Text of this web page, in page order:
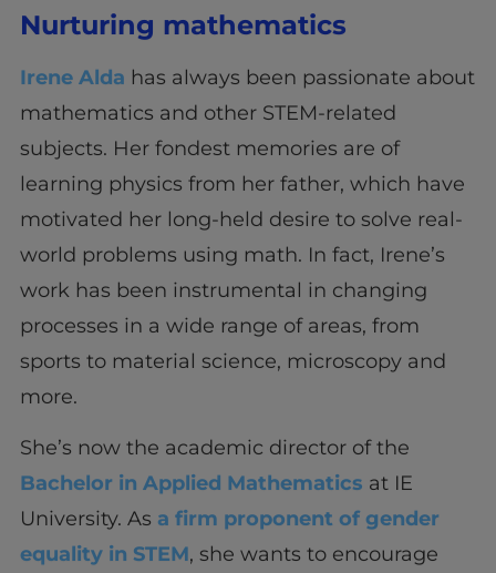
Nurturing mathematics
Irene Alda has always been passionate about
mathematics and other STEM-related
subjects. Her fondest memories are of
learning physics from her father, which have
motivated her long-held desire to solve real-
world problems using math. In fact, Irene’s
work has been instrumental in changing
processes in a wide range of areas, from
sports to material science, microscopy and
more.
She’s now the academic director of the
Bachelor in Applied Mathematics at IE
University. As a firm proponent of gender
equality in STEM, she wants to encourage